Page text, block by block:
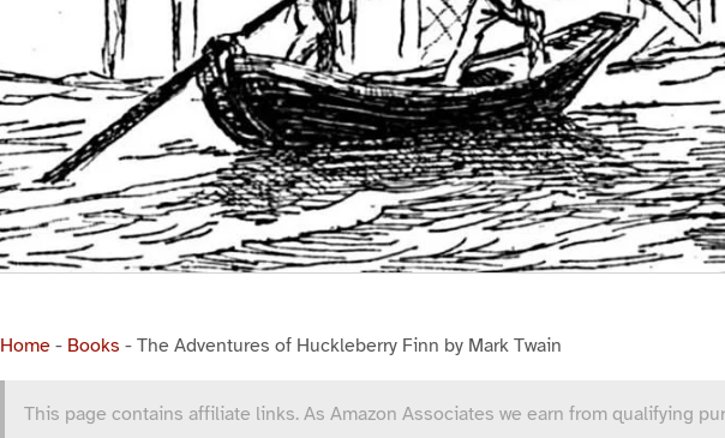
Home - Books - The Adventures of Huckleberry Finn by Mark Twain
This page contains affiliate links. As Amazon Associates we earn from qualifying